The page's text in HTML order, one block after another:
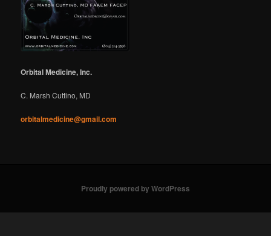
Orbital Medicine, Inc.
C. Marsh Cuttino, MD
orbitalmedicine@gmail.com
Proudly powered by WordPress